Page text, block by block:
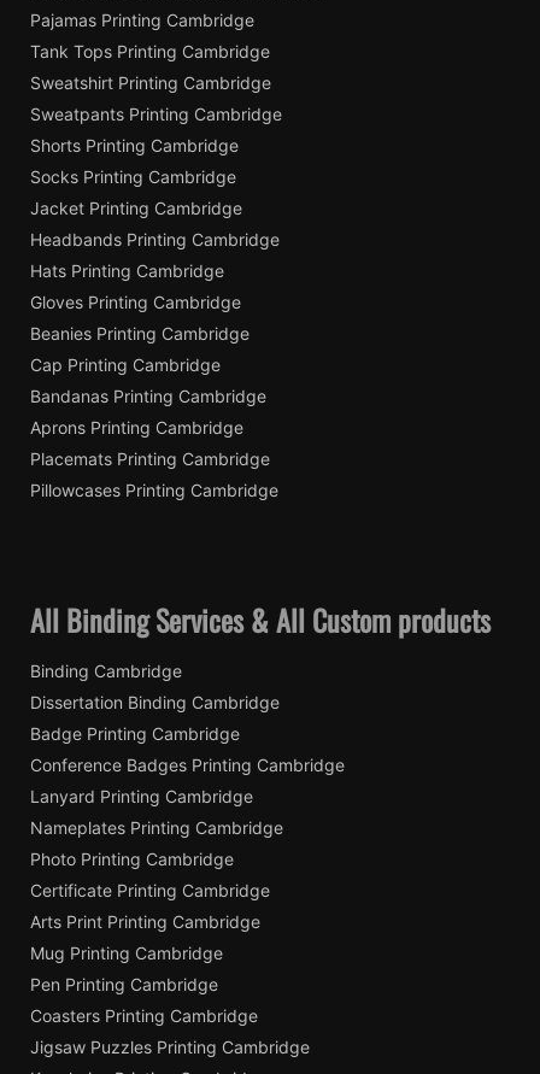
Pajamas Printing Cambridge
Tank Tops Printing Cambridge
Sweatshirt Printing Cambridge
Sweatpants Printing Cambridge
Shorts Printing Cambridge
Socks Printing Cambridge
Jacket Printing Cambridge
Headbands Printing Cambridge
Hats Printing Cambridge
Gloves Printing Cambridge
Beanies Printing Cambridge
Cap Printing Cambridge
Bandanas Printing Cambridge
Aprons Printing Cambridge
Placemats Printing Cambridge
Pillowcases Printing Cambridge
All Binding Services & All Custom products
Binding Cambridge
Dissertation Binding Cambridge
Badge Printing Cambridge
Conference Badges Printing Cambridge
Lanyard Printing Cambridge
Nameplates Printing Cambridge
Photo Printing Cambridge
Certificate Printing Cambridge
Arts Print Printing Cambridge
Mug Printing Cambridge
Pen Printing Cambridge
Coasters Printing Cambridge
Jigsaw Puzzles Printing Cambridge